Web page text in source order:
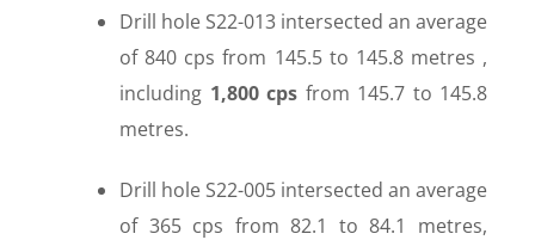
Drill hole S22-013 intersected an average
of 840 cps from 145.5 to 145.8 metres ,
including 1,800 cps from 145.7 to 145.8
metres.
Drill hole S22-005 intersected an average
of 365 cps from 82.1 to 84.1 metres,